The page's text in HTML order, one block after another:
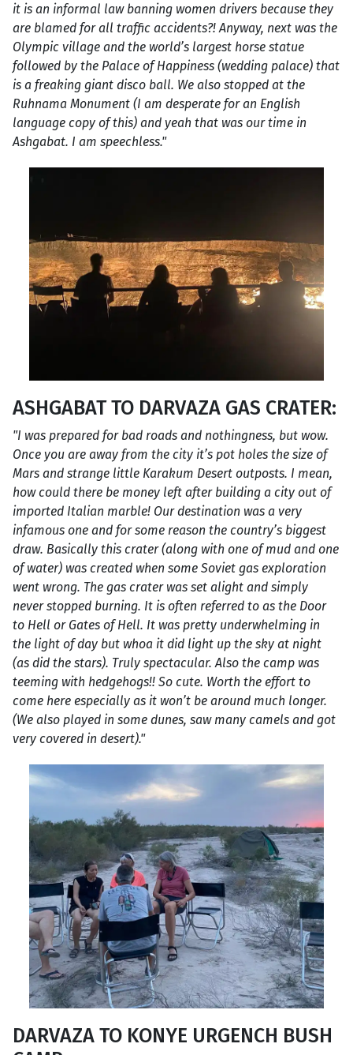
it is an informal law banning women drivers because they
are blamed for all traffic accidents?! Anyway, next was the
Olympic village and the world’s largest horse statue
followed by the Palace of Happiness (wedding palace) that
is a freaking giant disco ball. We also stopped at the
Ruhnama Monument (I am desperate for an English
language copy of this) and yeah that was our time in
Ashgabat. I am speechless."
ASHGABAT TO DARVAZA GAS CRATER:
"I was prepared for bad roads and nothingness, but wow.
Once you are away from the city it’s pot holes the size of
Mars and strange little Karakum Desert outposts. I mean,
how could there be money left after building a city out of
imported Italian marble! Our destination was a very
infamous one and for some reason the country’s biggest
draw. Basically this crater (along with one of mud and one
of water) was created when some Soviet gas exploration
went wrong. The gas crater was set alight and simply
never stopped burning. It is often referred to as the Door
to Hell or Gates of Hell. It was pretty underwhelming in
the light of day but whoa it did light up the sky at night
(as did the stars). Truly spectacular. Also the camp was
teeming with hedgehogs!! So cute. Worth the effort to
come here especially as it won’t be around much longer.
(We also played in some dunes, saw many camels and got
very covered in desert)."
DARVAZA TO KONYE URGENCH BUSH